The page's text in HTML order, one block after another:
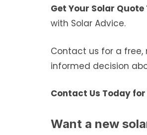
Get Your Solar Quote
with Solar Advice.
Contact us for a
informed decision
Contact Us Today
Want a new